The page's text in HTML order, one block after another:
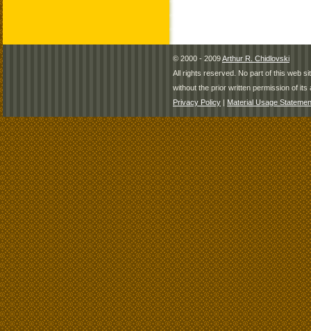
© 2000 - 2009Arthur R. Chidlovski
All rights reserved. No part of this web
without the prior written permission of its
Privacy Policy | Material Usage